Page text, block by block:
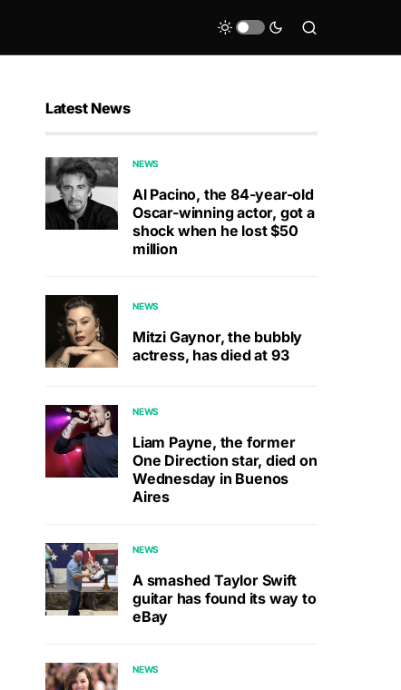
Latest News
NEWS
Al Pacino, the 84-year-old
Oscar-winning actor, got a
shock when he lost $50
million
NEWS
Mitzi Gaynor, the bubbly
actress, has died at 93
NEWS
Liam Payne, the former
One Direction star, died on
Wednesday in Buenos
Aires
NEWS
A smashed Taylor Swift
guitar has found its way to
eBay
NEWS